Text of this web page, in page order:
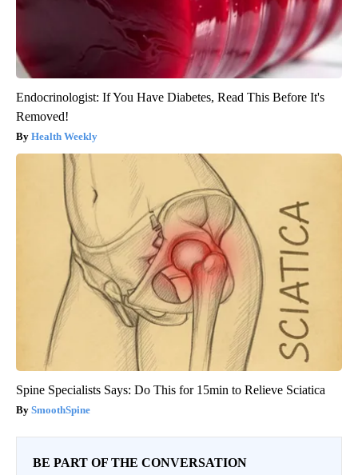
Endocrinologist: If You Have Diabetes, Read This Before It's
Removed!
Health Weekly
Spine Specialists Says: Do This for 15min to Relieve Sciatica
SmoothSpine
BE PART OF THE CONVERSATION